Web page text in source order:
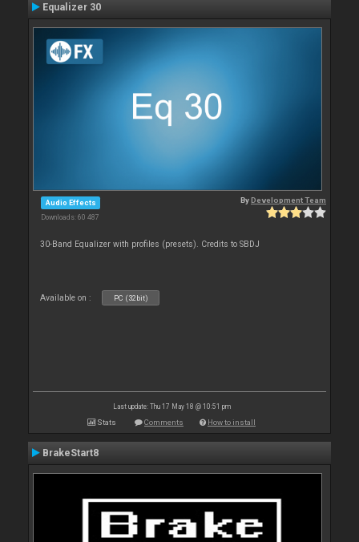
Equalizer 30
Audio Effects
Downloads: 60 487
ByDevelopment Team
30-Band Equalizer with profiles (presets). Credits to SBDJ
Available on : PC (32bit)
Last update: Thu 17 May 18 @ 10:51 pm
Stats Comments How to install
BrakeStart8